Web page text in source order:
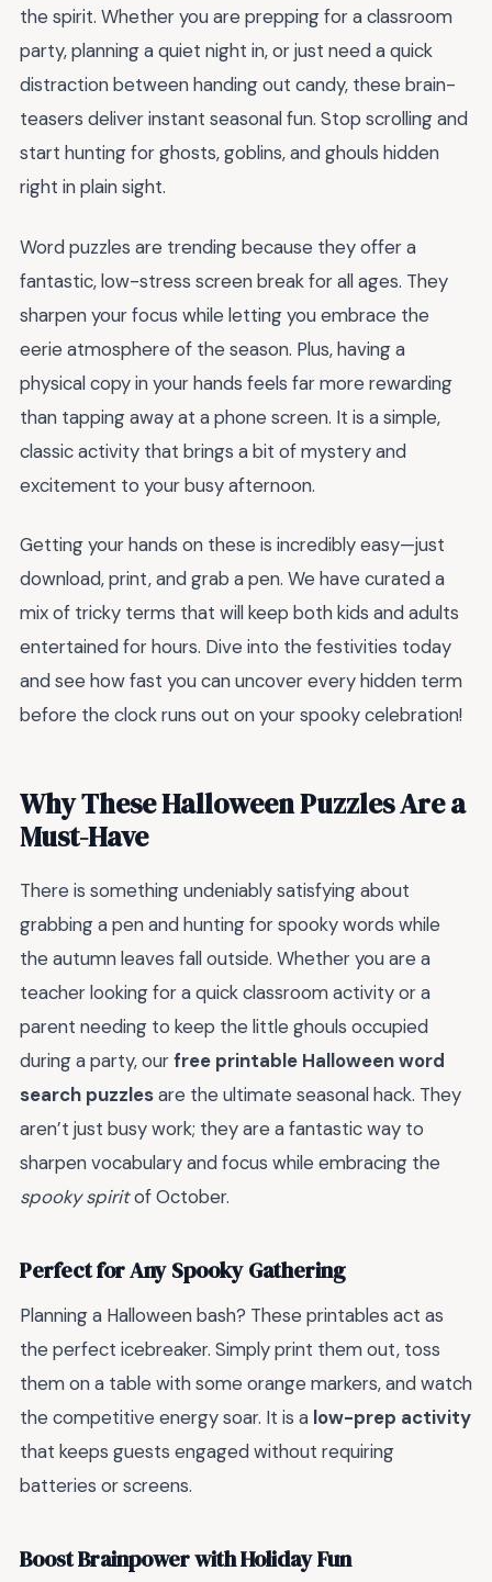
the spirit. Whether you are prepping for a classroom
party, planning a quiet night in, or just need a quick
distraction between handing out candy, these brain-
teasers deliver instant seasonal fun. Stop scrolling and
start hunting for ghosts, goblins, and ghouls hidden
right in plain sight.
Word puzzles are trending because they offer a
fantastic, low-stress screen break for all ages. They
sharpen your focus while letting you embrace the
eerie atmosphere of the season. Plus, having a
physical copy in your hands feels far more rewarding
than tapping away at a phone screen. It is a simple,
classic activity that brings a bit of mystery and
excitement to your busy afternoon.
Getting your hands on these is incredibly easy—just
download, print, and grab a pen. We have curated a
mix of tricky terms that will keep both kids and adults
entertained for hours. Dive into the festivities today
and see how fast you can uncover every hidden term
before the clock runs out on your spooky celebration!
Why These Halloween Puzzles Are a
Must-Have
There is something undeniably satisfying about
grabbing a pen and hunting for spooky words while
the autumn leaves fall outside. Whether you are a
teacher looking for a quick classroom activity or a
parent needing to keep the little ghouls occupied
during a party, ourfree printable Halloween word
search puzzlesare the ultimate seasonal hack. They
aren’t just busy work; they are a fantastic way to
sharpen vocabulary and focus while embracing the
spooky spiritof October.
Perfect for Any Spooky Gathering
Planning a Halloween bash? These printables act as
the perfect icebreaker. Simply print them out, toss
them on a table with some orange markers, and watch
the competitive energy soar. It is a low-prep activity
that keeps guests engaged without requiring
batteries or screens.
Boost Brainpower with Holiday Fun